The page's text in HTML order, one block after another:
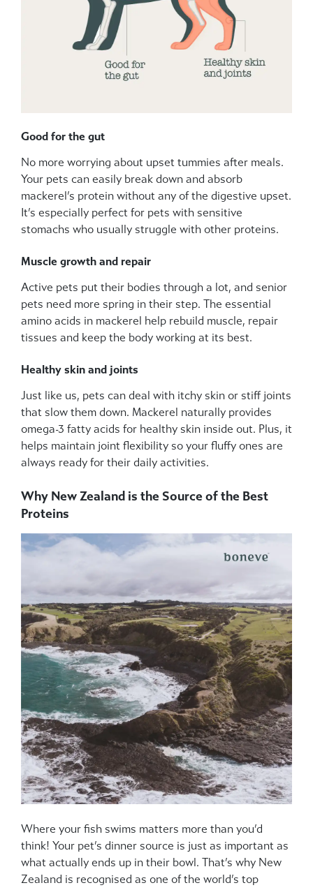
Good for the gut
No more worrying about upset tummies after meals.
Your pets can easily break down and absorb
mackerel’s protein without any of the digestive upset.
It’s especially perfect for pets with sensitive
stomachs who usually struggle with other proteins.
Muscle growth and repair
Active pets put their bodies through a lot, and senior
pets need more spring in their step. The essential
amino acids in mackerel help rebuild muscle, repair
tissues and keep the body working at its best.
Healthy skin and joints
Just like us, pets can deal with itchy skin or stiff joints
that slow them down. Mackerel naturally provides
omega-3 fatty acids for healthy skin inside out. Plus, it
helps maintain joint flexibility so your fluffy ones are
always ready for their daily activities.
Why New Zealand is the Source of the Best
Proteins
Where your fish swims matters more than you’d
think! Your pet’s dinner source is just as important as
what actually ends up in their bowl. That’s why New
Zealand is recognised as one of the world’s top